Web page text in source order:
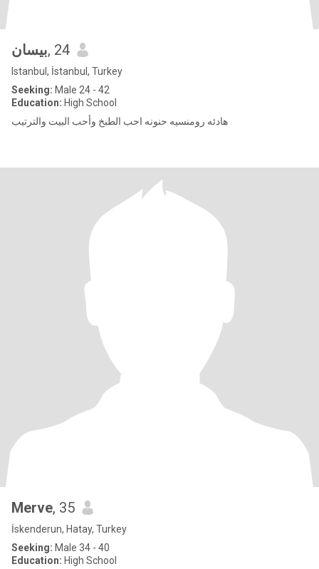
بيسان, 24
Istanbul, İstanbul, Turkey
Seeking: Male 24 - 42
Education: High School
هادئه رومنسيه حنونه احب الطبخ وأحب البيت والترتيب
Merve, 35
İskenderun, Hatay, Turkey
Seeking: Male 34 - 40
Education: High School